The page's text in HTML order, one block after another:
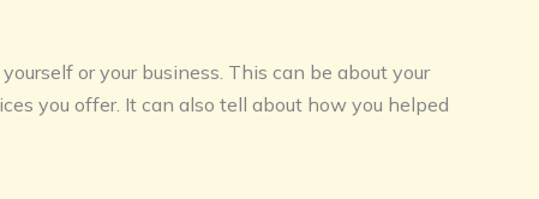
or your business. This can be about your
you offer. It can also tell about how you helped